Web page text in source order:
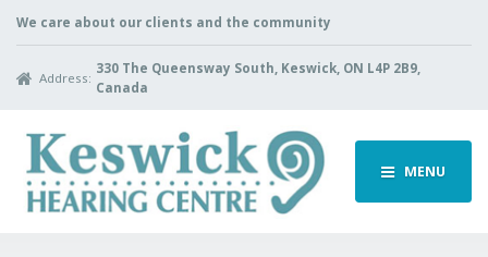
We care about our clients and the community
Address:
330 The Queensway South, Keswick, ON L4P 2B9,
Canada
MENU